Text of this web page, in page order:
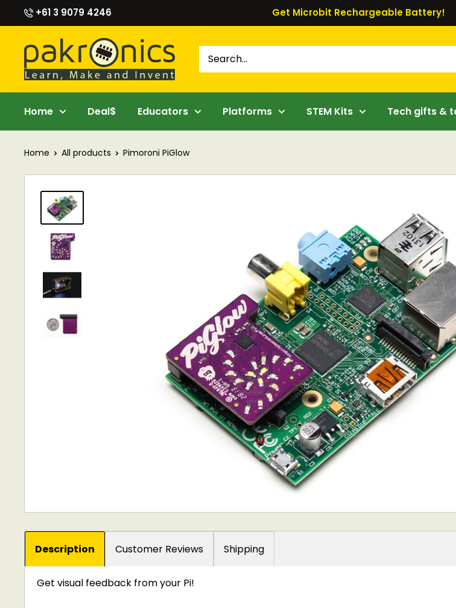
to
content
+61 3 9079 4246 Get Microbit Rechargeable Battery!
Pakronics®
Home Deal$ Educators Platforms STEM Kits Tech gifts &
Home All products Pimoroni PiGlow
Description Customer Reviews Shipping
Get visual feedback from your Pi!